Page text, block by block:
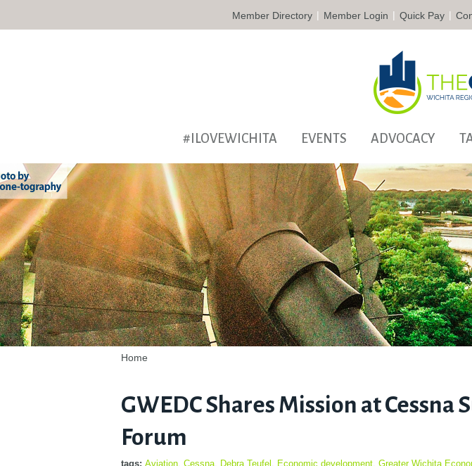
Member Directory | Member Login | Quick Pay |
#ILOVEWICHITA EVENTS ADVOCACY
Home
GWEDC Shares Mission at Cessna
Forum
tags: Aviation Cessna Debra Teufel Economic development Greater Wichita